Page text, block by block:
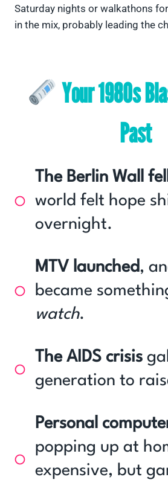
Saturday nights or walkathons for
in the mix, probably leading the
Your 1980s
Past
The Berlin Wall
world felt hope
overnight.
MTV launched,
became
watch.
The AIDS crisis
generation to
Personal
popping up at
expensive, but